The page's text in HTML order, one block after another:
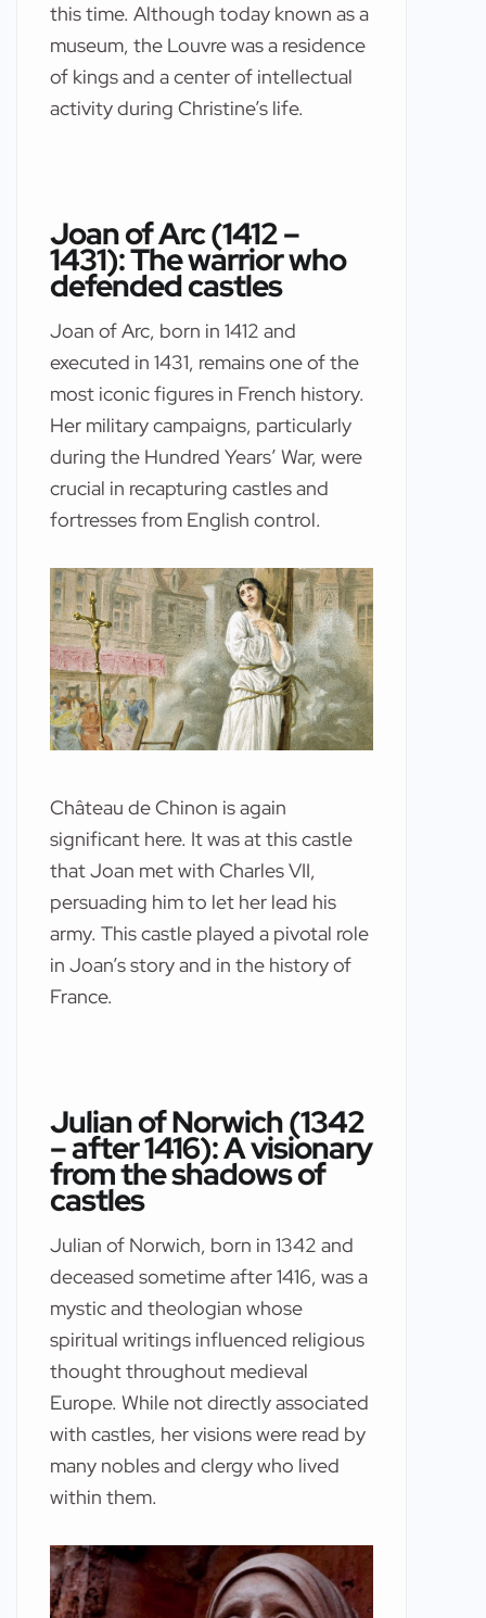
this time. Although today known as a
museum, the Louvre was a residence
of kings and a center of intellectual
activity during Christine’s life.
Joan of Arc (1412 –
1431): The warrior who
defended castles
Joan of Arc, born in 1412 and
executed in 1431, remains one of the
most iconic figures in French history.
Her military campaigns, particularly
during the Hundred Years’ War, were
crucial in recapturing castles and
fortresses from English control.
Château de Chinon is again
significant here. It was at this castle
that Joan met with Charles VII,
persuading him to let her lead his
army. This castle played a pivotal role
in Joan’s story and in the history of
France.
Julian of Norwich (1342
– after 1416): A visionary
from the shadows of
castles
Julian of Norwich, born in 1342 and
deceased sometime after 1416, was a
mystic and theologian whose
spiritual writings influenced religious
thought throughout medieval
Europe. While not directly associated
with castles, her visions were read by
many nobles and clergy who lived
within them.